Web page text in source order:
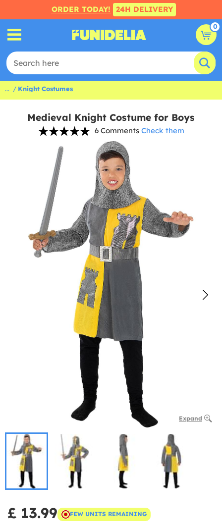
ORDER TODAY! 24H DELIVERY
0
... Knight Costumes
Medieval Knight Costume for Boys
6 Comments Check them
Expand
£ 13.99 FEW UNITS REMAINING